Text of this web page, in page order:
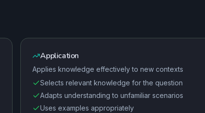
Application
Applies knowledge effectively to new contexts
Selects relevant knowledge for the question
Adapts understanding to unfamiliar scenarios
Uses examples appropriately